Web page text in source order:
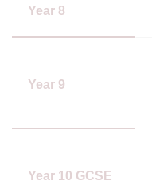
Year 8
Year 9
Year 10 GCSE